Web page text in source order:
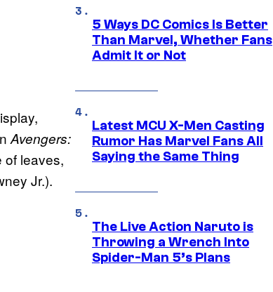
Avengers:
of leaves,
Jr.).
5 Ways DC Comics Is Better
Than Marvel, Whether Fans
Admit It or Not
Latest MCU X-Men Casting
Rumor Has Marvel Fans All
Saying the Same Thing
The Live Action Naruto is
Throwing a Wrench Into
Spider-Man 5’s Plans